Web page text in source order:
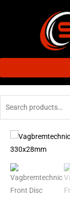
Vagbremtechnic
Front
Disc
Installation
Kit